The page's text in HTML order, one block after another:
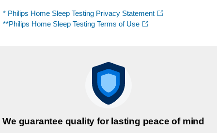
* Philips Home Sleep Testing Privacy Statement
**Philips Home Sleep Testing Terms of Use
We guarantee quality for lasting peace of mind